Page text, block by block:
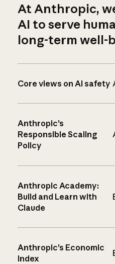
At Anthropic,
AI to serve
long-term well-
Core views on AI safety
Anthropic’s
Responsible Scaling
Policy
Anthropic Academy:
Build and Learn with
Claude
Anthropic’s Economic
Index